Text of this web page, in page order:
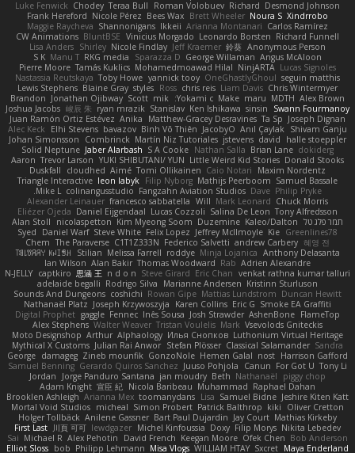
Desmond Johnson
Richard
Roman Volobuev
Teraa Bull
Chodey
Luke Fenwick
Xindrrobo
Noura S
Brett Wheeler
Bees Wax
Nicole Pérez
Frank Hereford
Carlos Ramírez
Arianna Montanari
Ikkeii
Shannonigans
Maggie Raycheva
Richard Funnell
Leonardo Borsten
Vinicius Morgado
BluntBSE
CW Animations
Anonymous Person
鈴葵
Jeff Kraemer
Nicole Findlay
Shirley
Lisa Anders
Angus McAloon
George Willaman
Sparazza D
RKG media
Manu T
S K
Lucas Signoles
NinjARTA
Mohamedmoawad Hilal
Tamás Kuklics
Pierre Moore
seguin matthis
OneGhastlyGhoul
yannick tooy
Toby Howe
Nastassia Reutskaya
Chris Wintermyer
Liam Davis
chris reis
Ross
styles
Blaine Gray
Lewis Stephens
Alex Brown
MDTH
maru
Make
Yokami c:
mik
Scott
Jonathan Ojibway
Brandon
Swann Fourmanoy
sinsin
Ken Ishikawa
Stanislav
ryan mrazik
峻辰 朱
Joshua Jacobs
Joseph Dignan
Ta Sp
Matthew-Gracey Desravines
Anika
Juan Ramón Ortiz Estévez
Shivam Ganju
Anıl Çaylak
JacobyO
Bình Võ Thiên
bavazov
Elhi Stevens
Alec Keck
halle stoeppler
david
jstevens
Martín Niz Tutoriales
Combrinck
Johan Simonsson
dokiderg
Brian Lane
Nathan Salla
S A Cooke
Jaber Alarbash
Solid Neptune
Donald Stooks
Little Weird Kid Stories
YUKI SHIBUTANI/ YUN
Trevor Larson
Aaron
Maxim Nordentz
Caio Notari
Tomi Ollikainen
Aimé
cloudhed
Duskfall
Samuel Bassale
Mathijs Peerboom
Filip Nyborg
leon labyk
Triangle Interactive
Philip Pryke
Dave
Fangzahn Aviation Studios
colinangusstudio
Mike L.
Chuck Morris
Mark Leonard
Will
francesco sabbatella
Alexander Leinauer
Tony Alfredsson
Salina De Leon
Lucas Cozzoli
Daniel Eijgendaal
Eliézer Ojeda
תמר פלג טל Kaleo/Dalton
Duzemine
Kim Myeong Soom
nicolaspetton
Alan Stoll
Greenlines78
Kie
Jeffrey McIlmoyle
Felix Lopez
Steve White
Daniel Warf
Syed
혜영 전
andrew Carbery
Federico Salvetti
C1T1Z333N
The Paraverse
Chem
Anthony Delasanta
Minja Lojanica
roddye
Melissa Farrell
Stilian
ꌃ꒒ꀎꋪꋪꌩ ꀘꈤꀤꁅꃅ꓄
Adrien Alexandre
Rab
Thomas Woodward
Alan Bakir
Ian Wilson
venkat rathna kumar talluri
Eric Chan
Steve Girard
n d o n
思涵 王
captkiro
N-JELLY
Kristinn Sturluson
Marianne Andersen
Rodrigo Silva
adelaide begalli
Duncan Hewitt
Mattias Lundstrom
Rowan Gipe
coshichi
Sounds And Dungeons
Smoke EA Graffiti
Eric G
Karen Collins
Joseph Krzywoszyja
Nathanaël Platz
FlameTop
AshenBone
Josh Strawder
Inês Sousa
Fennec
gaggle
Digital Prophet
Vsevolods Gniteckis
Mark
Tristan Voulelis
Walter Weaver
Alex Stephens
Luthonium Virtual Heritage
Илья Снопков
Alphaology
Arthur
Moto Designshop
Sandra
Classical Salamander
Stefan Plösser
Julian Rai Anwor
Mythical X Customs
Harrison Gafford
nost
Hemen Galal
GonzoNole
Zineb mounfik
damageg
George
Tony Li
For Got U
Canun
Juuso Pohjola
Gerardo Quiros Sanchez
Samuel Benning
piggy chop
Nathanaël
Beth
jan moudry
Jorge Panduro Santana
Jordan
Raphael Dahan
Muhammad
Nicola Baribeau
宣臣 紀
Adam Knight
Jeshire Kiten Katt
Samuel Bidne
Lisa
toomanydans
Arianna Mex
Brooklen Ashleigh
Oliver Cretton
kiki
Patrick Balthrop
Simon Probert
micheal
Mortal Void Studios
Mathias Kirkeby
Jay Court
Bart Paul Dujardin
Anilene Gassner
Holger Tollbäck
Nikita Lebedev
Filip Morys
Doxy
Michel Kinfoussia
lewdgazer
川頁 可可
First Last
Bob Anderson
Ofek Chen
Keegan Moore
David French
Alex Pehotin
Michael R
Sai
Maya Enderland
Sxcret
WILLIAM HTAY
Misa Vlogs
Philipp Lehmann
bob
Elliot Sloss